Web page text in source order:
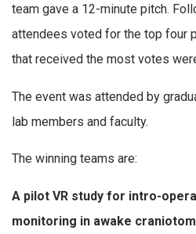
team gave a 12-minute pitch.
attendees voted for the top four
that received the most votes
The event was attended by
lab members and faculty.
The winning teams are:
A pilot VR study for intro-
monitoring in awake